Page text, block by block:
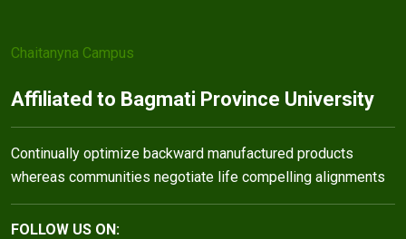
Chaitanyna Campus
Affiliated to Bagmati Province University
Continually optimize backward manufactured products
whereas communities negotiate life compelling alignments
FOLLOW US ON: